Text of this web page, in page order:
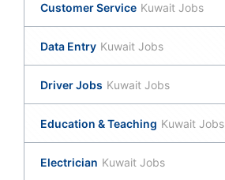
Customer Service Kuwait Jobs
Data Entry Kuwait Jobs
Driver Jobs Kuwait Jobs
Education & Teaching Kuwait Jobs
Electrician Kuwait Jobs